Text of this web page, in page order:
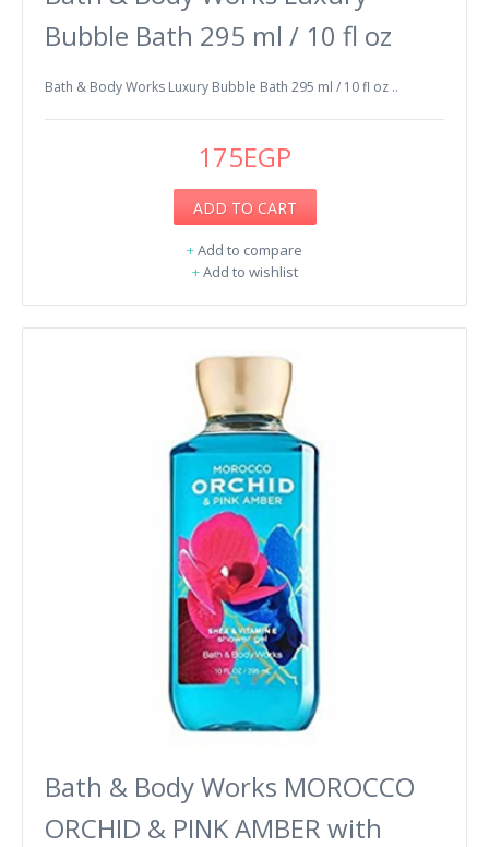
Bubble Bath 295 ml / 10 fl oz
Bath & Body Works Luxury Bubble Bath 295 ml / 10 fl oz ..
175EGP
ADD TO CART
+Add to compare
+Add to wishlist
Bath & Body Works MOROCCO
ORCHID & PINK AMBER with